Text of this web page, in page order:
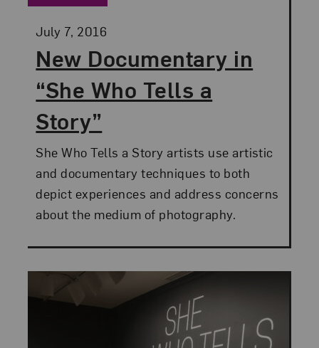
New Documentary in
“She Who Tells a
Story”
Posted:
July 7, 2016
She Who Tells a Story artists use artistic
and documentary techniques to both
depict experiences and address concerns
about the medium of photography.